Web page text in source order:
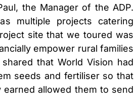
the Manager of the ADP.
multiple projects catering
site that we toured was
empower rural families
that World Vision had
seeds and fertiliser so that
allowed them to send